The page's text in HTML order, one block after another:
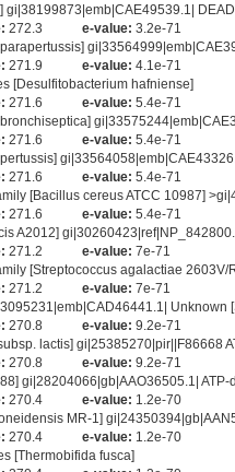
272.3 e-value: 3.2e-71
271.9 e-value: 4.1e-71
[Desulfitobacterium hafniense]
271.6 e-value: 5.4e-71
271.6 e-value: 5.4e-71
271.6 e-value: 5.4e-71
[Bacillus cereus ATCC 10987]
271.6 e-value: 5.4e-71
A2012]
271.2 e-value: 7e-71
[Streptococcus agalactiae 2603V/
271.2 e-value: 7e-71
Unknown
270.8 e-value: 9.2e-71
lactis] gi|25385270|pir||F86668
270.8 e-value: 9.2e-71
gi|28204066|gb|AAO36505.1| ATP-
270.4 e-value: 1.2e-70
MR-1]
270.4 e-value: 1.2e-70
[Thermobifida fusca]